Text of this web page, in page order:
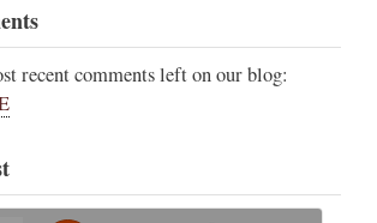
recent comments left on our blog: